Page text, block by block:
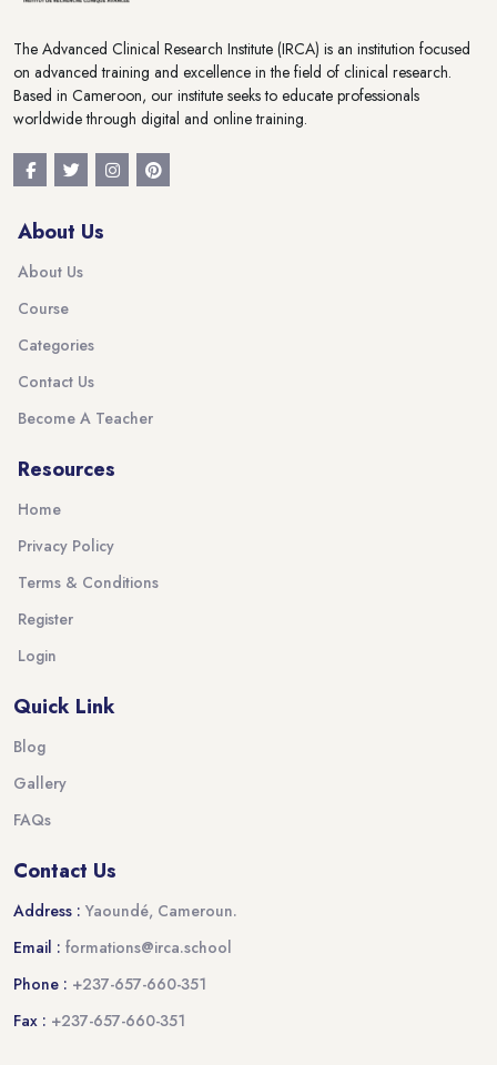
The Advanced Clinical Research Institute (IRCA) is an institution focused
on advanced training and excellence in the field of clinical research.
Based in Cameroon, our institute seeks to educate professionals
worldwide through digital and online training.
About Us
About Us
Course
Categories
Contact Us
Become A Teacher
Resources
Home
Privacy Policy
Terms & Conditions
Register
Login
Quick Link
Blog
Gallery
FAQs
Contact Us
Address : Yaoundé, Cameroun.
Email : formations@irca.school
Phone : +237-657-660-351
Fax : +237-657-660-351